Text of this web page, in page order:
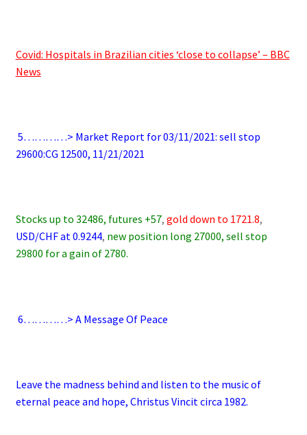
Covid: Hospitals in Brazilian cities ‘close to collapse’ – BBC
News
5…………> Market Report for 03/11/2021: sell stop
29600:CG 12500, 11/21/2021
Stocks up to 32486, futures +57, gold down to 1721.8,
USD/CHF at 0.9244, new position long 27000, sell stop
29800 for a gain of 2780.
6…………> A Message Of Peace
Leave the madness behind and listen to the music of
eternal peace and hope, Christus Vincit circa 1982.